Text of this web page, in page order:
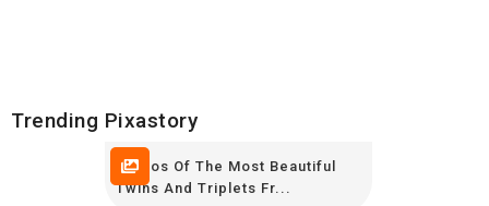
Trending Pixastory
Photos Of The Most Beautiful
Twins And Triplets Fr...